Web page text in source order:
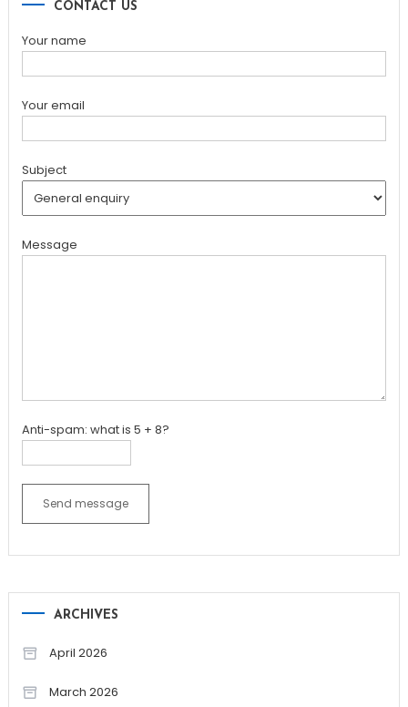
CONTACT US
Your name
Your email
Subject
Message
Anti-spam: what is 5 + 8?
Send message
ARCHIVES
April 2026
March 2026